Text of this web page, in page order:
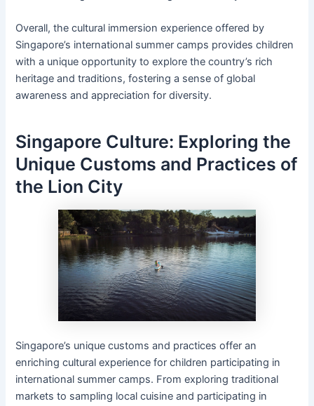
Overall, the cultural immersion experience offered by
Singapore’s international summer camps provides children
with a unique opportunity to explore the country’s rich
heritage and traditions, fostering a sense of global
awareness and appreciation for diversity.
Singapore Culture: Exploring the
Unique Customs and Practices of
the Lion City
Singapore’s unique customs and practices offer an
enriching cultural experience for children participating in
international summer camps. From exploring traditional
markets to sampling local cuisine and participating in